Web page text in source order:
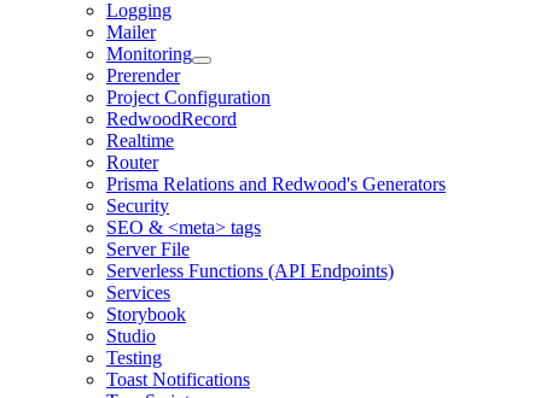
Logging
Mailer
Monitoring
Prerender
Project Configuration
RedwoodRecord
Realtime
Router
Prisma Relations and Redwood's Generators
Security
SEO & <meta> tags
Server File
Serverless Functions (API Endpoints)
Services
Storybook
Studio
Testing
Toast Notifications